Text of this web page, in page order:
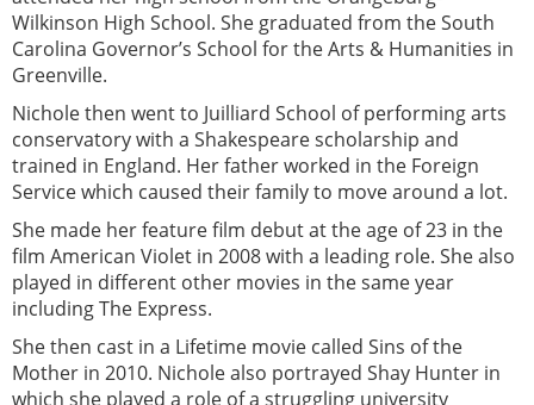
Wilkinson High School. She graduated from the South
Carolina Governor’s School for the Arts & Humanities in
Greenville.
Nichole then went to Juilliard School of performing arts
conservatory with a Shakespeare scholarship and
trained in England. Her father worked in the Foreign
Service which caused their family to move around a lot.
She made her feature film debut at the age of 23 in the
film American Violet in 2008 with a leading role. She also
played in different other movies in the same year
including The Express.
She then cast in a Lifetime movie called Sins of the
Mother in 2010. Nichole also portrayed Shay Hunter in
which she played a role of a struggling university